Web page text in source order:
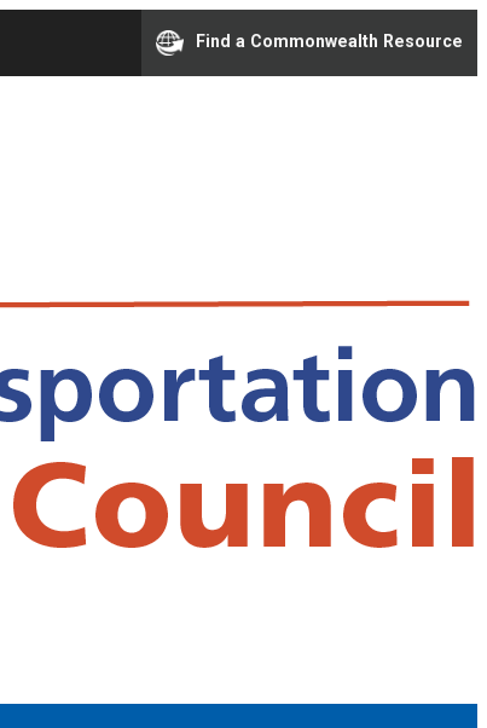
Find a Commonwealth Resource